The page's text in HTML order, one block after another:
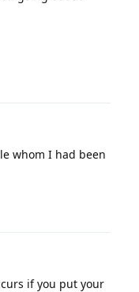
whom I had been
if you put your